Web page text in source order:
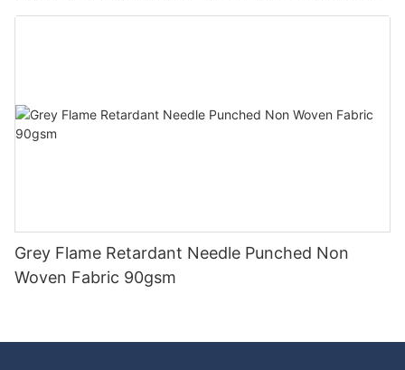
Good Price-rayson nonwoven
Grey Flame Retardant Needle Punched Non
Woven Fabric 90gsm